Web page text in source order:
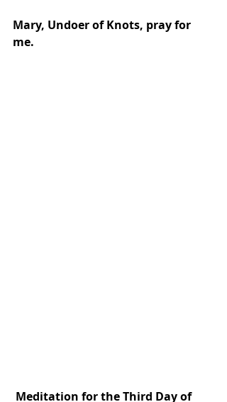
Mary, Undoer of Knots, pray for
me.